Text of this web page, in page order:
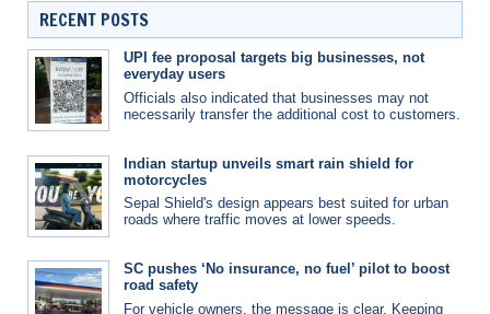
RECENT POSTS
UPI fee proposal targets big businesses, not
everyday users
Officials also indicated that businesses may not
necessarily transfer the additional cost to customers.
Indian startup unveils smart rain shield for
motorcycles
Sepal Shield's design appears best suited for urban
roads where traffic moves at lower speeds.
SC pushes ‘No insurance, no fuel’ pilot to boost
road safety
For vehicle owners, the message is clear. Keeping